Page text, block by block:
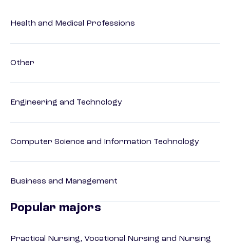
Health and Medical Professions
Other
Engineering and Technology
Computer Science and Information Technology
Business and Management
Popular majors
Practical Nursing, Vocational Nursing and Nursing